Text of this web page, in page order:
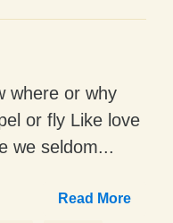
where or why
or fly Like love
we seldom...
Read More